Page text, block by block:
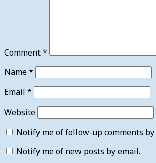
Comment*
Name*
Email *
Website
Notify me of follow-up comments by
Notify me of new posts by email.